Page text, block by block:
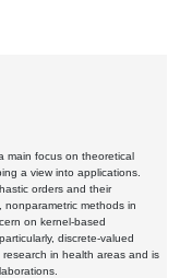
main focus on theoretical
a view into applications.
orders and their
methods in
on kernel-based
discrete-valued
in health areas and is